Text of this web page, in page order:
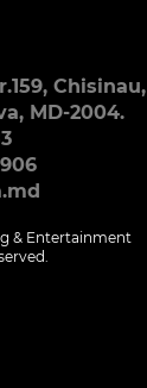
Chisinau,
MD-2004.
& Entertainment